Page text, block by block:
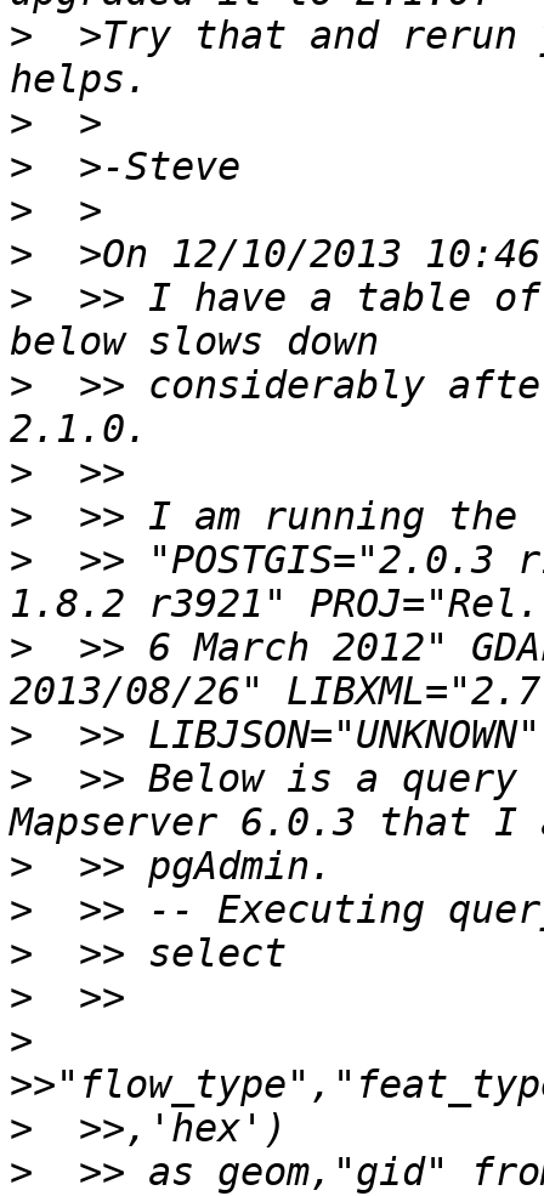
>
>Try that and rerun
>
>
>
>
>
>> I have a table
>
>> considerably
>
>
>
>> "POSTGIS="2.0.3
>
>> 6 March 2012"
>
>
>> Below is a query
>
>
>
>
>
>
>
>> as geom,"gid"